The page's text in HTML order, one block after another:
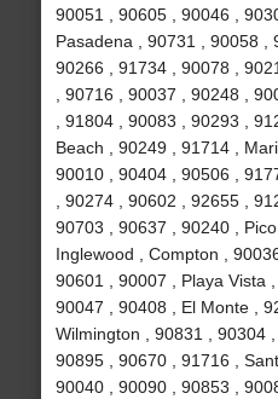
90051 , 90605 , 90046 ,
Pasadena , 90731 , 90058 ,
90266 , 91734 , 90078 ,
, 90716 , 90037 , 90248 ,
, 91804 , 90083 , 90293 ,
Beach , 90249 , 91714 ,
90010 , 90404 , 90506 ,
, 90274 , 90602 , 92655 ,
90703 , 90637 , 90240 , Pico
Inglewood , Compton ,
90601 , 90007 , Playa Vista
90047 , 90408 , El Monte ,
Wilmington , 90831 , 90304 ,
90895 , 90670 , 91716 ,
90040 , 90090 , 90853 ,